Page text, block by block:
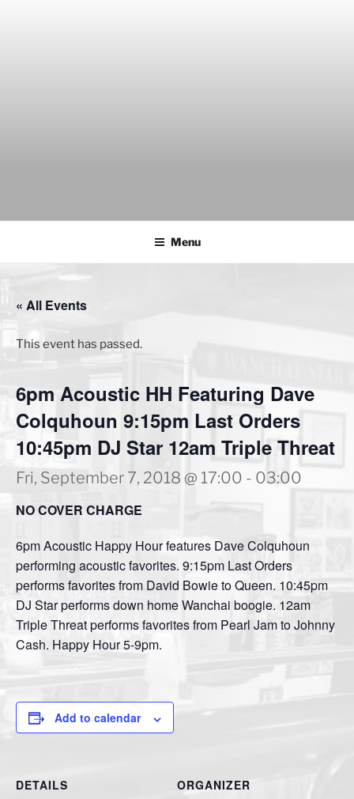
Menu
« All Events
This event has passed.
6pm Acoustic HH Featuring Dave
Colquhoun 9:15pm Last Orders
10:45pm DJ Star 12am Triple Threat
Fri, September 7, 2018 @ 17:00 - 03:00
NO COVER CHARGE
6pm Acoustic Happy Hour features Dave Colquhoun
performing acoustic favorites. 9:15pm Last Orders
performs favorites from David Bowie to Queen. 10:45pm
DJ Star performs down home Wanchai boogie. 12am
Triple Threat performs favorites from Pearl Jam to Johnny
Cash. Happy Hour 5-9pm.
Add to calendar
DETAILS
ORGANIZER